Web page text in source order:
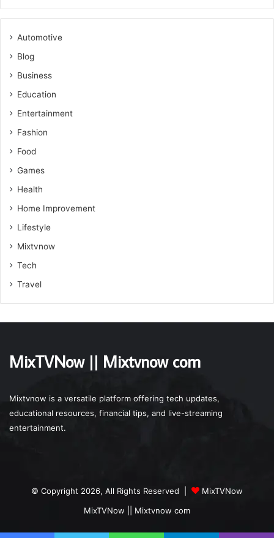
Automotive
Blog
Business
Education
Entertainment
Fashion
Food
Games
Health
Home Improvement
Lifestyle
Mixtvnow
Tech
Travel
MixTVNow || Mixtvnow com
Mixtvnow is a versatile platform offering tech updates,
educational resources, financial tips, and live-streaming
entertainment.
© Copyright 2026, All Rights Reserved |
MixTVNow
MixTVNow || Mixtvnow com